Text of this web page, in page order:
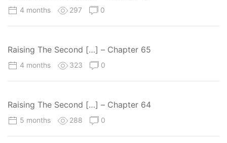
4 months 297 0
Raising The Second […] – Chapter 65
4 months 323 0
Raising The Second […] – Chapter 64
5 months 288 0